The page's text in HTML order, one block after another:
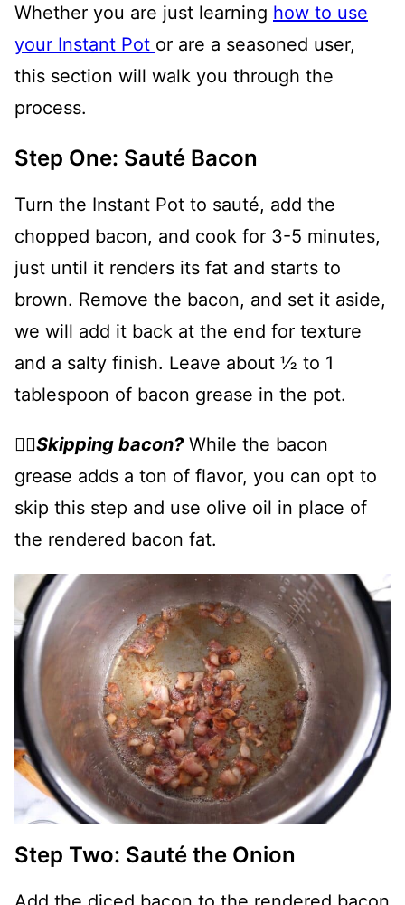
Whether you are just learning how to use
your Instant Pot or are a seasoned user,
this section will walk you through the
process.
Step One: Sauté Bacon
Turn the Instant Pot to sauté, add the
chopped bacon, and cook for 3-5 minutes,
just until it renders its fat and starts to
brown. Remove the bacon, and set it aside,
we will add it back at the end for texture
and a salty finish. Leave about ½ to 1
tablespoon of bacon grease in the pot.
👉🏻Skipping bacon?While the bacon
grease adds a ton of flavor, you can opt to
skip this step and use olive oil in place of
the rendered bacon fat.
Step Two: Sauté the Onion